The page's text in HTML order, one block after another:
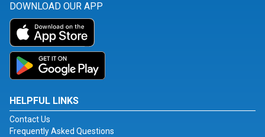
DOWNLOAD OUR APP
HELPFUL LINKS
Contact Us
Frequently Asked Questions